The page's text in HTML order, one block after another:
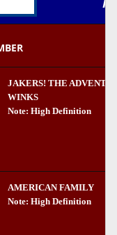
JAKERS! THE
WINKS
Note: High Definition
AMERICAN FAMILY
Note: High Definition